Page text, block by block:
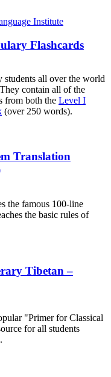
Flashcards
students all over the world
contain all of the
from both the Level I
(over 250 words).
Translation
the famous 100-line
the basic rules of
Tibetan –
"Primer for Classical
for all students